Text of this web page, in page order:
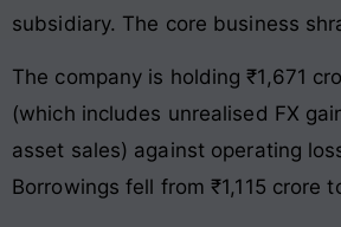
subsidiary. The core business
The company is holding ₹1,671
(which includes unrealised FX
asset sales) against operating
Borrowings fell from ₹1,115 crore